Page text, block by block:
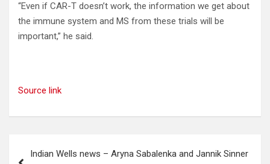
“Even if CAR-T doesn’t work, the information we get about
the immune system and MS from these trials will be
important,” he said.
Source link
Indian Wells news – Aryna Sabalenka and Jannik Sinner